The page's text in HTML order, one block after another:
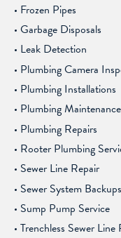
Frozen Pipes
Garbage Disposals
Leak Detection
Plumbing Camera
Plumbing Installations
Plumbing Maintenance
Plumbing Repairs
Rooter Plumbing
Sewer Line Repair
Sewer System Backups
Sump Pump Service
Trenchless Sewer Line